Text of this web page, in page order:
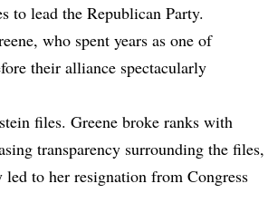
to lead the Republican Party.
who spent years as one of
their alliance spectacularly
files. Greene broke ranks with
transparency surrounding the files,
to her resignation from Congress